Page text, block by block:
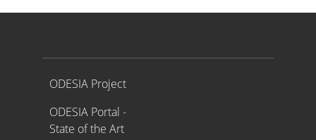
Proyecto ODESIA
ODESIA Project
ODESIA Portal -
State of the Art